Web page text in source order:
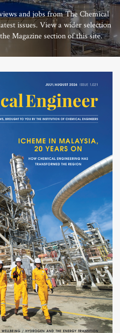
and jobs from The Chemical
issues. View a wider selection
Magazine section of this site.